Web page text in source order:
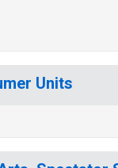
Units